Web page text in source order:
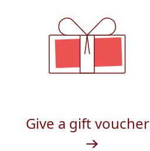
Give a gift voucher